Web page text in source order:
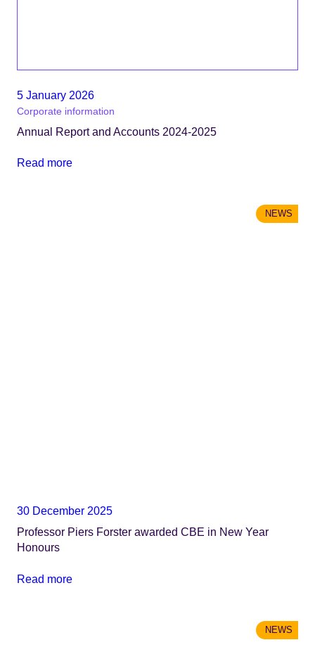
5 January 2026
Corporate information
Annual Report and Accounts 2024-2025
Read more
NEWS
30 December 2025
Professor Piers Forster awarded CBE in New Year
Honours
Read more
NEWS